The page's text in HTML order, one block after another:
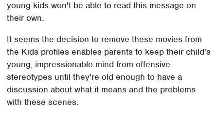
young kids won't be able to read this message on
their own.
It seems the decision to remove these movies from
the Kids profiles enables parents to keep their child's
young, impressionable mind from offensive
stereotypes until they're old enough to have a
discussion about what it means and the problems
with these scenes.